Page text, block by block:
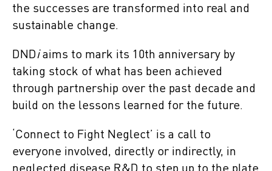
the successes are transformed into real and
sustainable change.
DNDiaims to mark its 10th anniversary by
taking stock of what has been achieved
through partnership over the past decade and
build on the lessons learned for the future.
‘Connect to Fight Neglect’ is a call to
everyone involved, directly or indirectly, in